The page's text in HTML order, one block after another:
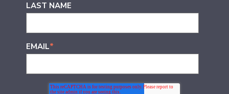
LAST NAME
EMAIL*